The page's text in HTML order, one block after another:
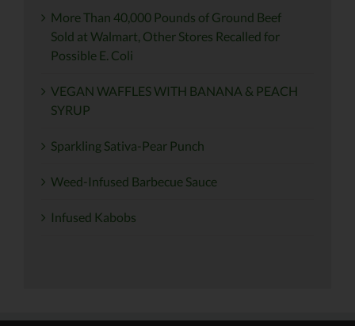
More Than 40,000 Pounds of Ground Beef
Sold at Walmart, Other Stores Recalled for
Possible E. Coli
VEGAN WAFFLES WITH BANANA & PEACH
SYRUP
Sparkling Sativa-Pear Punch
Weed-Infused Barbecue Sauce
Infused Kabobs